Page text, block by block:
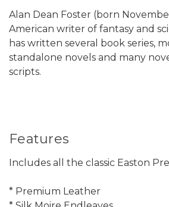
Alan Dean Foster (born
American writer of fantasy and
has written several book series,
standalone novels and many
scripts.
Features
Includes all the classic Easton
* Premium Leather